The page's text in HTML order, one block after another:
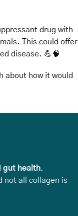
drug with
This could offer
disease. 💪 🧠
about how it would
gut health.
not all collagen is